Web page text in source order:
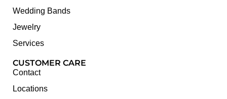
Wedding Bands
Jewelry
Services
CUSTOMER CARE
Contact
Locations